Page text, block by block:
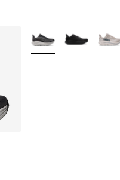
More Colors Available